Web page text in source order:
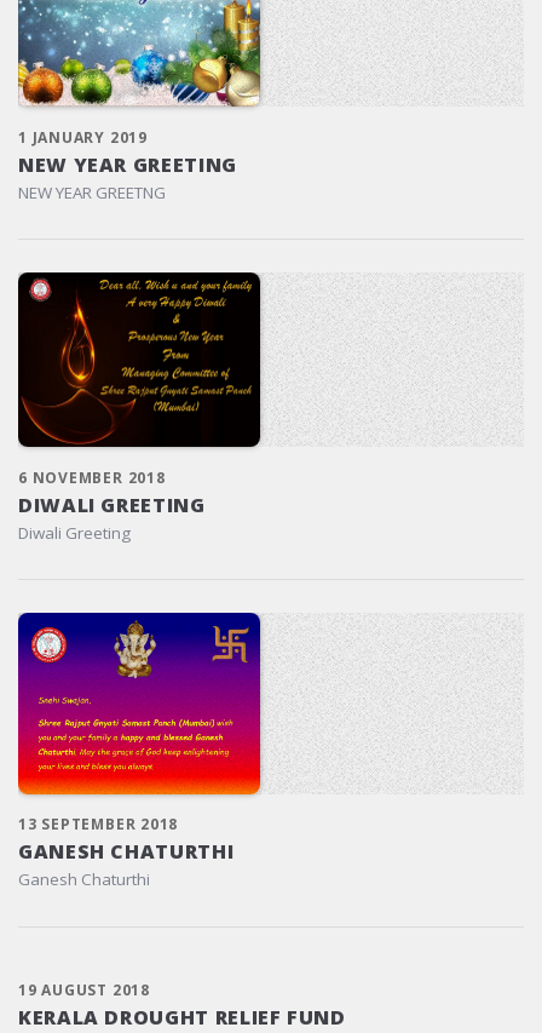
1 JANUARY 2019
NEW YEAR GREETING
NEW YEAR GREETNG
6 NOVEMBER 2018
DIWALI GREETING
Diwali Greeting
13 SEPTEMBER 2018
GANESH CHATURTHI
Ganesh Chaturthi
19 AUGUST 2018
KERALA DROUGHT RELIEF FUND